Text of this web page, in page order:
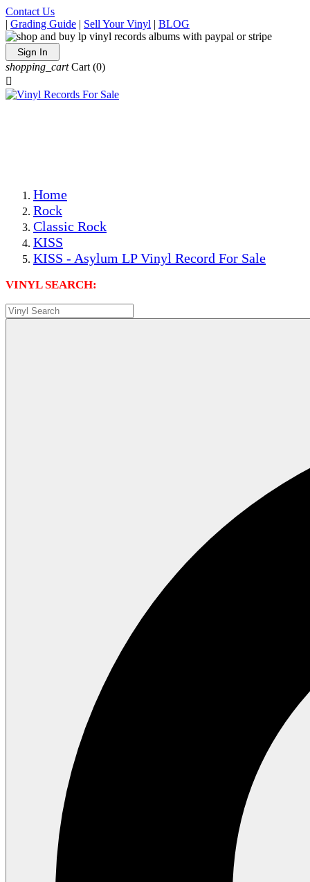
Contact Us
| Grading Guide | Sell Your Vinyl | BLOG
Sign In
shopping_cart Cart (0)

Home
Rock
Classic Rock
KISS
KISS - Asylum LP Vinyl Record For Sale
VINYL SEARCH: